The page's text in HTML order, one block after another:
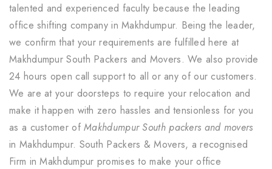
talented and experienced faculty because the leading
office shifting company in Makhdumpur. Being the leader,
we confirm that your requirements are fulfilled here at
Makhdumpur South Packers and Movers. We also provide
24 hours open call support to all or any of our customers.
We are at your doorsteps to require your relocation and
make it happen with zero hassles and tensionless for you
as a customer ofMakhdumpur South packers and movers
in Makhdumpur. South Packers & Movers, a recognised
Firm in Makhdumpur promises to make your office